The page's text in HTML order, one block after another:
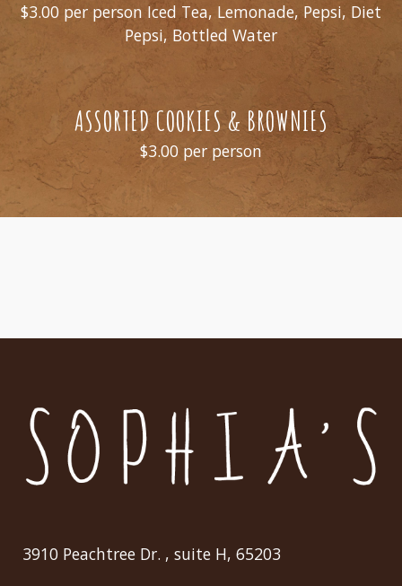
$3.00 per person Iced Tea, Lemonade, Pepsi, Diet
Pepsi, Bottled Water
ASSORTED COOKIES & BROWNIES
$3.00 per person
3910 Peachtree Dr. , suite H, 65203